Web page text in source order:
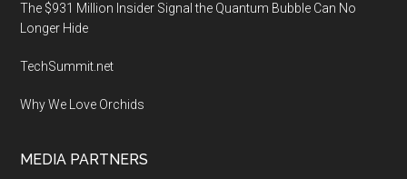
The $931 Million Insider Signal the Quantum Bubble Can No
Longer Hide
TechSummit.net
Why We Love Orchids
MEDIA PARTNERS